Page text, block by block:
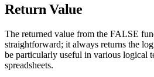
Return Value
The returned value from the FALSE
straightforward; it always returns the
be particularly useful in various logical
spreadsheets.